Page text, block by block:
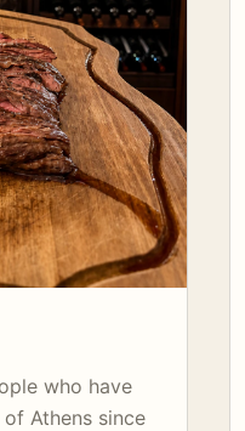
who have
Athens since